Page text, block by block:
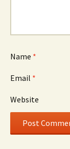
Name *
Email *
Website